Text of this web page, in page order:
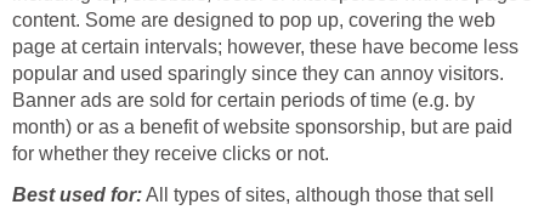
content. Some are designed to pop up, covering the web
page at certain intervals; however, these have become less
popular and used sparingly since they can annoy visitors.
Banner ads are sold for certain periods of time (e.g. by
month) or as a benefit of website sponsorship, but are paid
for whether they receive clicks or not.
Best used for:All types of sites, although those that sell